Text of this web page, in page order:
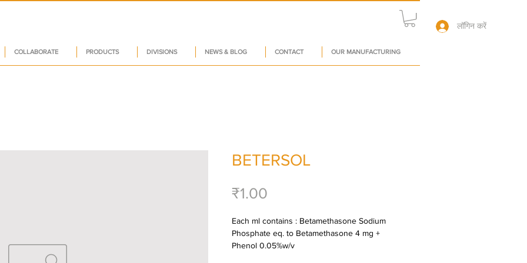
COLLABORATE PRODUCTS DIVISIONS NEWS & BLOG CONTACT OUR MANUFACTURING
लॉगिन करें
BETERSOL
₹1.00
Each ml contains : Betamethasone Sodium
Phosphate eq. to Betamethasone 4 mg +
Phenol 0.05%w/v